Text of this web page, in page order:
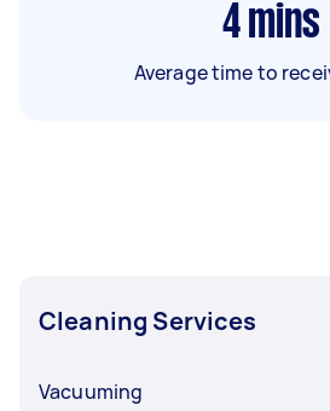
4 mins
Average time to
Cleaning Services
Vacuuming